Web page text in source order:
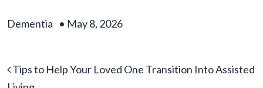
Dementia • May 8, 2026
Post navigation
Tips to Help Your Loved One Transition Into Assisted